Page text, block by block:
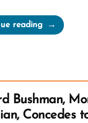
reading“LDS
Church
Primeval”
Bushman,
Concedes